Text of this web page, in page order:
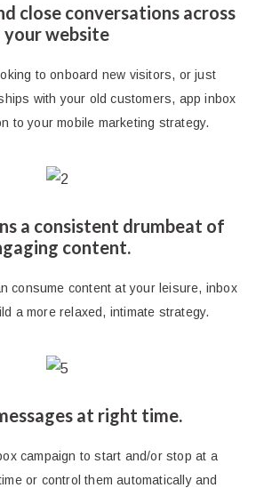
close conversations across
your website
to onboard new visitors, or just
with your old customers, app inbox
to your mobile marketing strategy.
a consistent drumbeat of
content.
consume content at your leisure, inbox
a more relaxed, intimate strategy.
at right time.
campaign to start and/or stop at a
or control them automatically and